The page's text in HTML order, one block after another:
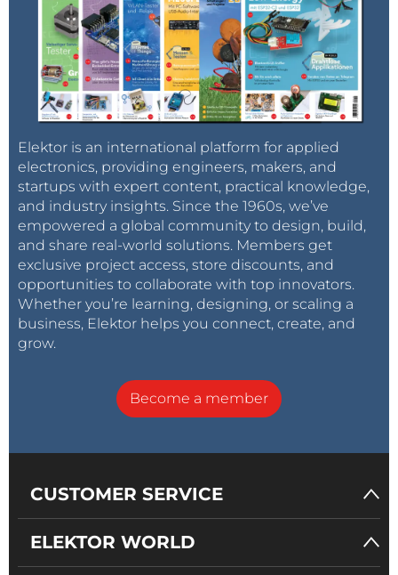
Elektor is an international platform for applied
electronics, providing engineers, makers, and
startups with expert content, practical knowledge,
and industry insights. Since the 1960s, we’ve
empowered a global community to design, build,
and share real-world solutions. Members get
exclusive project access, store discounts, and
opportunities to collaborate with top innovators.
Whether you’re learning, designing, or scaling a
business, Elektor helps you connect, create, and
grow.
Become a member
CUSTOMER SERVICE
ELEKTOR WORLD